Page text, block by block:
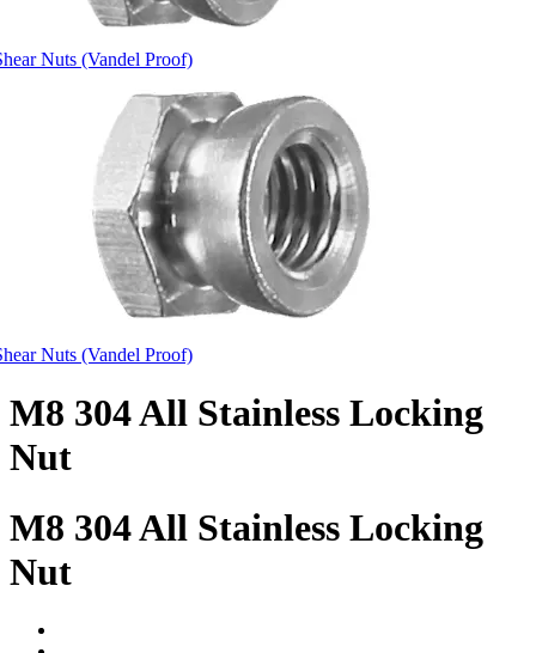
Nuts (Vandel Proof)
Nuts (Vandel Proof)
M8 304 All Stainless Locking
Nut
M8 304 All Stainless Locking
Nut